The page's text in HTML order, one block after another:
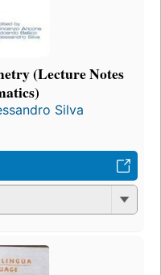
(Lecture Notes
Silva